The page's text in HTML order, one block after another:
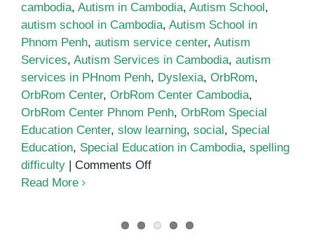
cambodia, Autism in Cambodia, Autism School ,
autism school in Cambodia, Autism School in
Phnom Penh, autism service center, Autism
Services, Autism Services in Cambodia, autism
services in PHnom Penh, Dyslexia, OrbRom,
OrbRom Center, OrbRom Center Cambodia,
OrbRom Center Phnom Penh, OrbRom Special
Education Center, slow learning, social , Special
Education, Special Education in Cambodia, spelling
difficulty
Comments Offon
Read More